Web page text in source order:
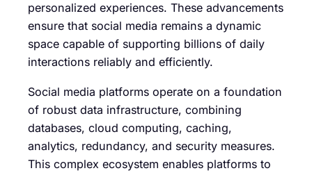
personalized experiences. These advancements
ensure that social media remains a dynamic
space capable of supporting billions of daily
interactions reliably and efficiently.
Social media platforms operate on a foundation
of robust data infrastructure, combining
databases, cloud computing, caching,
analytics, redundancy, and security measures.
This complex ecosystem enables platforms to